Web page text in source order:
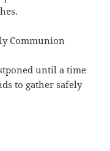
Communion
until a time
to gather safely